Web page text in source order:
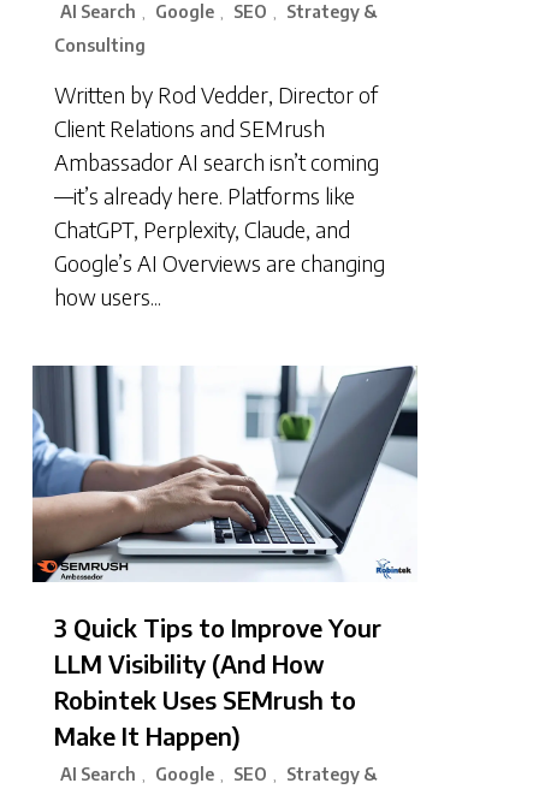
AI Search , Google , SEO ,
Strategy &
Consulting
Written by Rod Vedder, Director of
Client Relations and SEMrush
Ambassador AI search isn’t coming
—it’s already here. Platforms like
ChatGPT, Perplexity, Claude, and
Google’s AI Overviews are changing
how users...
3 Quick Tips to Improve Your
LLM Visibility (And How
Robintek Uses SEMrush to
Make It Happen)
AI Search , Google , SEO ,
Strategy &